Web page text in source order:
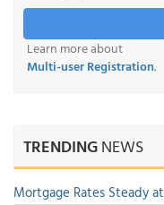
Learn more about
Multi-user Registration.
TRENDINGNEWS
Mortgage Rates Steady